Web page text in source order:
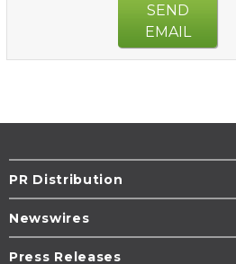
SEND
EMAIL
PR Distribution
Newswires
Press Releases